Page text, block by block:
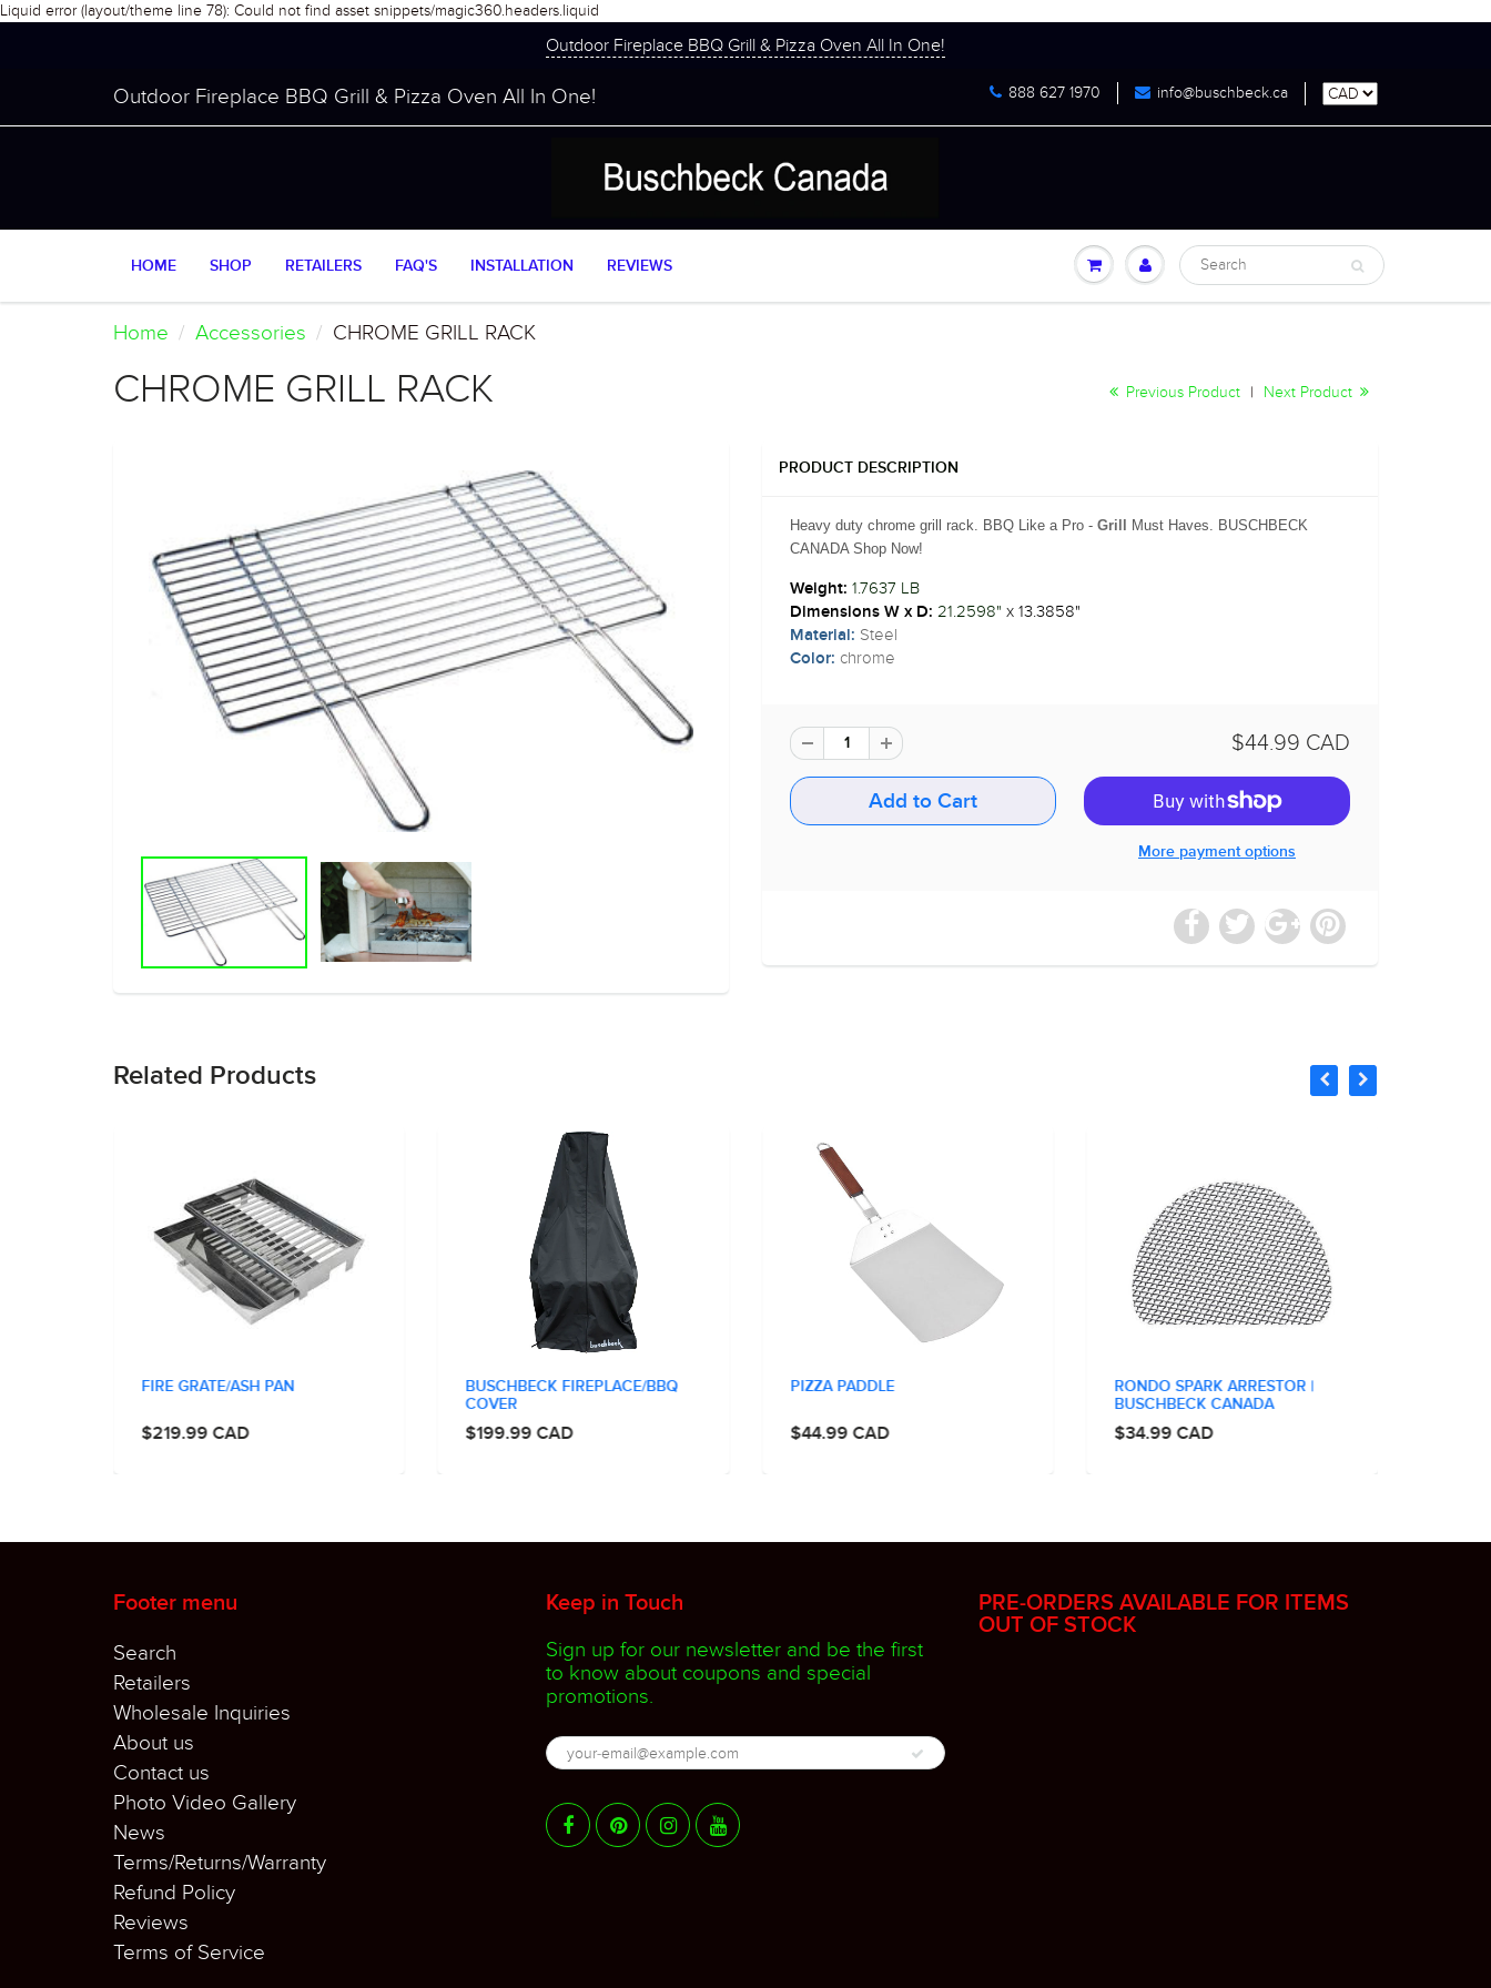
Liquid error (layout/theme line 78): Could not find asset snippets/magic360.headers.liquid
Outdoor Fireplace BBQ Grill & Pizza Oven All In One!
Outdoor Fireplace BBQ Grill & Pizza Oven All In One! 888 627 1970 info@buschbeck.ca
HOME SHOP RETAILERS FAQ'S INSTALLATION REVIEWS
Home Accessories CHROME GRILL RACK
CHROME GRILL RACK Previous Product | Next Product
PRODUCT DESCRIPTION
Heavy duty chrome grill rack. BBQ Like a Pro - Grill Must Haves. BUSCHBECK
CANADA Shop Now!
Weight: 1.7637 LB
Dimensions W x D: 21.2598" x 13.3858"
Material: Steel
Color: chrome
$44.99 CAD
More payment options
Related Products
FIRE GRATE/ASH PAN
$219.99 CAD
BUSCHBECK FIREPLACE/BBQ
COVER
$199.99 CAD
PIZZA PADDLE
$44.99 CAD
RONDO SPARK ARRESTOR |
BUSCHBECK CANADA
$34.99 CAD
Footer menu
Search
Retailers
Wholesale Inquiries
About us
Contact us
Photo Video Gallery
News
Terms/Returns/Warranty
Refund Policy
Reviews
Terms of Service
Keep in Touch
Sign up for our newsletter and be the first
to know about coupons and special
promotions.
PRE-ORDERS AVAILABLE FOR ITEMS
OUT OF STOCK